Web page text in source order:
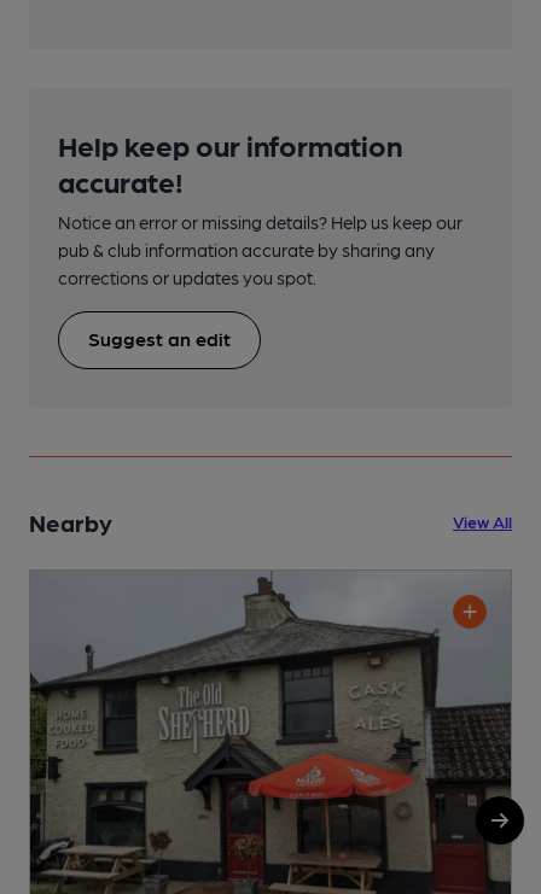
Help keep our information
accurate!
Notice an error or missing details? Help us keep our
pub & club information accurate by sharing any
corrections or updates you spot.
Suggest an edit
Nearby View All